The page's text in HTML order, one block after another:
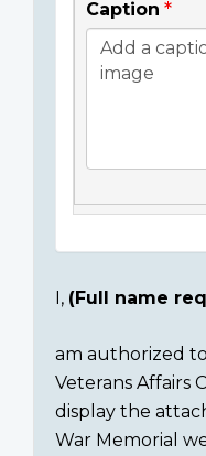
Caption
Consent
section
I, (Full name
am authorized
Veterans Affairs
display the
War Memorial